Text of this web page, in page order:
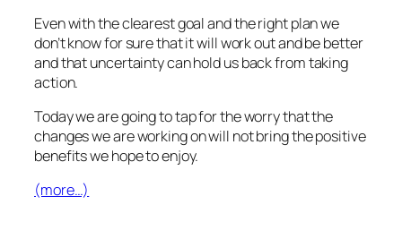
Even with the clearest goal and the right plan we
don’t know for sure that it will work out and be better
and that uncertainty can hold us back from taking
action.
Today we are going to tap for the worry that the
changes we are working on will not bring the positive
benefits we hope to enjoy.
(more…)